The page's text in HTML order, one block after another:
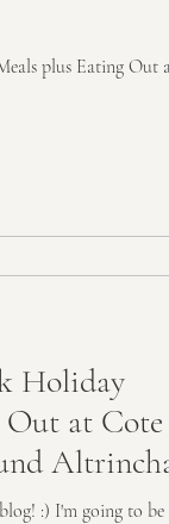
plus Eating Out
Holiday
Out at Cote
:) I'm going to